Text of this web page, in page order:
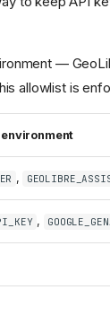
—
allowlist is
,
,